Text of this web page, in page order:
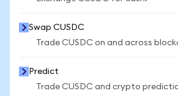
Swap CUSDC
Trade CUSDC on and across
Predict
Trade CUSDC and crypto